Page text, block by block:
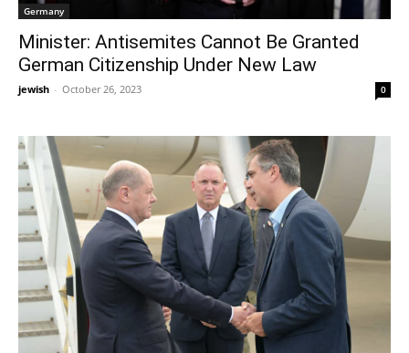
Germany
Minister: Antisemites Cannot Be Granted
German Citizenship Under New Law
jewish - October 26, 2023 0